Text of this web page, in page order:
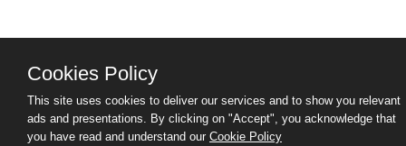
Cookies Policy
This site uses cookies to deliver our services and to show you relevant
ads and presentations. By clicking on "Accept", you acknowledge that
you have read and understand our Cookie Policy